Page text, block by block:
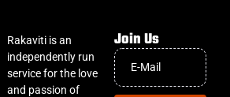
Rakaviti is an
independently run
service for the love
and passion of
Join Us